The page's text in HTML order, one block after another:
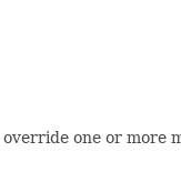
one or